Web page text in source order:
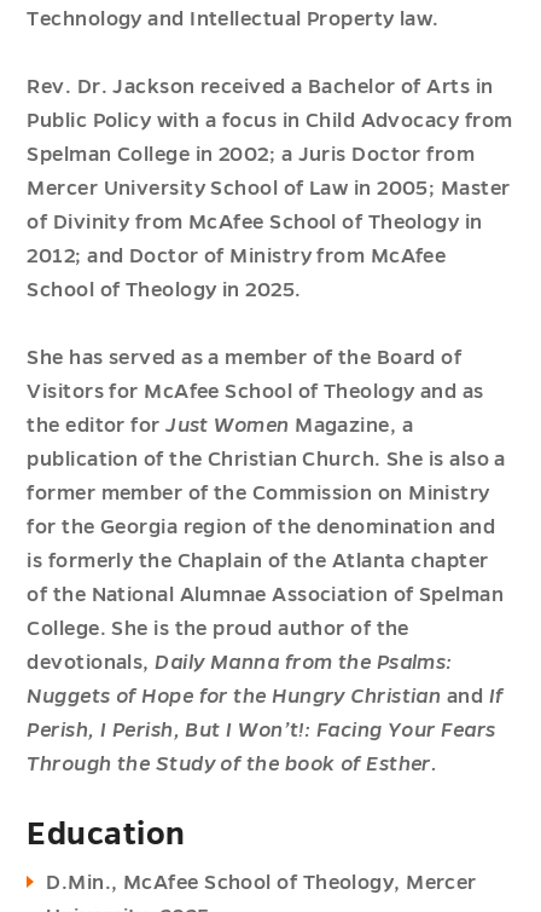
Technology and Intellectual Property law.
Rev. Dr. Jackson received a Bachelor of Arts in
Public Policy with a focus in Child Advocacy from
Spelman College in 2002; a Juris Doctor from
Mercer University School of Law in 2005; Master
of Divinity from McAfee School of Theology in
2012; and Doctor of Ministry from McAfee
School of Theology in 2025.
She has served as a member of the Board of
Visitors for McAfee School of Theology and as
the editor forJust Women Magazine, a
publication of the Christian Church. She is also a
former member of the Commission on Ministry
for the Georgia region of the denomination and
is formerly the Chaplain of the Atlanta chapter
of the National Alumnae Association of Spelman
College. She is the proud author of the
devotionals,Daily Manna from the Psalms:
Nuggets of Hope for the Hungry Christian and If
Perish, I Perish, But I Won’t!: Facing Your Fears
Through the Study of the book of Esther.
Education
D.Min., McAfee School of Theology, Mercer